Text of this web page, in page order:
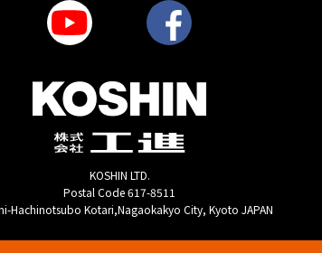
KOSHIN LTD.
Postal Code 617-8511
Hachinotsubo Kotari,Nagaokakyo City, Kyoto JAPAN